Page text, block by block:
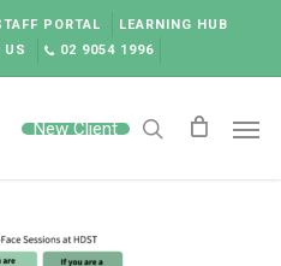
PORTAL
LEARNING HUB
US 02 9054 1996
New Client search